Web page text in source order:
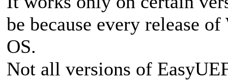
be because every release
OS.
Not all versions of